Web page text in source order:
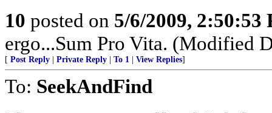
10 posted on 5/6/2009, 2:50:53
ergo...Sum Pro Vita. (Modified
[ Post Reply Private Reply To 1 View Replies]
To: SeekAndFind